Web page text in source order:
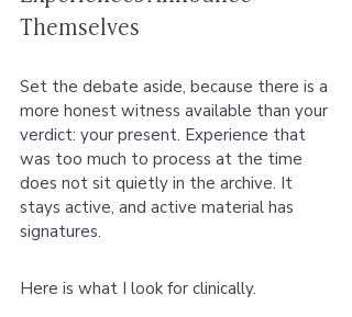
Themselves
Set the debate aside, because there is a
more honest witness available than your
verdict: your present. Experience that
was too much to process at the time
does not sit quietly in the archive. It
stays active, and active material has
signatures.
Here is what I look for clinically.